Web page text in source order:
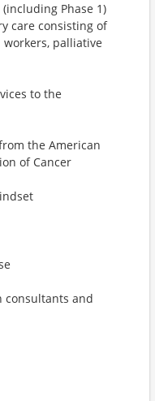
Phase 1)
care consisting of
palliative
to the
the American
of Cancer
consultants and